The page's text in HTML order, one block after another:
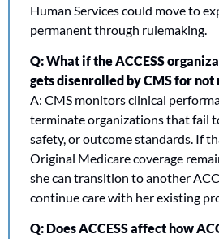
Human Services could move to
permanent through rulemaking.
Q: What if the ACCESS
gets disenrolled by CMS for not
A: CMS monitors clinical
terminate organizations that fail
safety, or outcome standards. If
Original Medicare coverage
she can transition to another
continue care with her existing
Q: Does ACCESS affect how